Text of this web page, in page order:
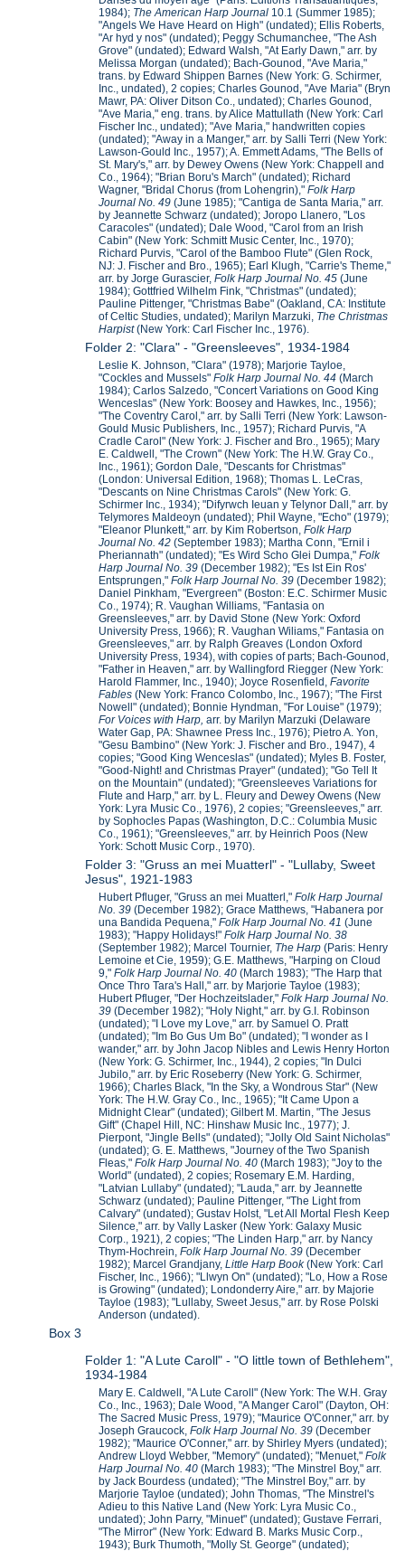
1984); The American Harp Journal 10.1 (Summer 1985);
"Angels We Have Heard on High" (undated); Ellis Roberts,
"Ar hyd y nos" (undated); Peggy Schumanchee, "The Ash
Grove" (undated); Edward Walsh, "At Early Dawn," arr. by
Melissa Morgan (undated); Bach-Gounod, "Ave Maria,"
trans. by Edward Shippen Barnes (New York: G. Schirmer,
Inc., undated), 2 copies; Charles Gounod, "Ave Maria" (Bryn
Mawr, PA: Oliver Ditson Co., undated); Charles Gounod,
"Ave Maria," eng. trans. by Alice Mattullath (New York: Carl
Fischer Inc., undated); "Ave Maria," handwritten copies
(undated); "Away in a Manger," arr. by Salli Terri (New York:
Lawson-Gould Inc., 1957); A. Emmett Adams, "The Bells of
St. Mary's," arr. by Dewey Owens (New York: Chappell and
Co., 1964); "Brian Boru's March" (undated); Richard
Wagner, "Bridal Chorus (from Lohengrin),"Folk Harp
Journal No. 49(June 1985); "Cantiga de Santa Maria," arr.
by Jeannette Schwarz (undated); Joropo Llanero, "Los
Caracoles" (undated); Dale Wood, "Carol from an Irish
Cabin" (New York: Schmitt Music Center, Inc., 1970);
Richard Purvis, "Carol of the Bamboo Flute" (Glen Rock,
NJ: J. Fischer and Bro., 1965); Earl Klugh, "Carrie's Theme,"
arr. by Jorge Gurascier,Folk Harp Journal No. 45(June
1984); Gottfried Wilhelm Fink, "Christmas" (undated);
Pauline Pittenger, "Christmas Babe" (Oakland, CA: Institute
of Celtic Studies, undated); Marilyn Marzuki, The Christmas
Harpist(New York: Carl Fischer Inc., 1976).
Folder 2: "Clara" - "Greensleeves", 1934-1984
Leslie K. Johnson, "Clara" (1978); Marjorie Tayloe,
"Cockles and Mussels"Folk Harp Journal No. 44(March
1984); Carlos Salzedo, "Concert Variations on Good King
Wenceslas" (New York: Boosey and Hawkes, Inc., 1956);
"The Coventry Carol," arr. by Salli Terri (New York: Lawson-
Gould Music Publishers, Inc., 1957); Richard Purvis, "A
Cradle Carol" (New York: J. Fischer and Bro., 1965); Mary
E. Caldwell, "The Crown" (New York: The H.W. Gray Co.,
Inc., 1961); Gordon Dale, "Descants for Christmas"
(London: Universal Edition, 1968); Thomas L. LeCras,
"Descants on Nine Christmas Carols" (New York: G.
Schirmer Inc., 1934); "Difyrwch Ieuan y Telynor Dall," arr. by
Telymores Maldeoyn (undated); Phil Wayne, "Echo" (1979);
"Eleanor Plunkett," arr. by Kim Robertson,Folk Harp
Journal No. 42(September 1983); Martha Conn, "Ernil i
Pheriannath" (undated); "Es Wird Scho Glei Dumpa,"Folk
Harp Journal No. 39(December 1982); "Es Ist Ein Ros'
Entsprungen,"Folk Harp Journal No. 39(December 1982);
Daniel Pinkham, "Evergreen" (Boston: E.C. Schirmer Music
Co., 1974); R. Vaughan Williams, "Fantasia on
Greensleeves," arr. by David Stone (New York: Oxford
University Press, 1966); R. Vaughan Wiliams," Fantasia on
Greensleeves," arr. by Ralph Greaves (London Oxford
University Press, 1934), with copies of parts; Bach-Gounod,
"Father in Heaven," arr. by Wallingford Riegger (New York:
Harold Flammer, Inc., 1940); Joyce Rosenfield,Favorite
Fables(New York: Franco Colombo, Inc., 1967); "The First
Nowell" (undated); Bonnie Hyndman, "For Louise" (1979);
For Voices with Harp,arr. by Marilyn Marzuki (Delaware
Water Gap, PA: Shawnee Press Inc., 1976); Pietro A. Yon,
"Gesu Bambino" (New York: J. Fischer and Bro., 1947), 4
copies; "Good King Wenceslas" (undated); Myles B. Foster,
"Good-Night! and Christmas Prayer" (undated); "Go Tell It
on the Mountain" (undated); "Greensleeves Variations for
Flute and Harp," arr. by L. Fleury and Dewey Owens (New
York: Lyra Music Co., 1976), 2 copies; "Greensleeves," arr.
by Sophocles Papas (Washington, D.C.: Columbia Music
Co., 1961); "Greensleeves," arr. by Heinrich Poos (New
York: Schott Music Corp., 1970).
Folder 3: "Gruss an mei Muatterl" - "Lullaby, Sweet
Jesus", 1921-1983
Hubert Pfluger, "Gruss an mei Muatterl,"Folk Harp Journal
No. 39(December 1982); Grace Matthews, "Habanera por
una Bandida Pequena,"Folk Harp Journal No. 41(June
1983); "Happy Holidays!"Folk Harp Journal No. 38
(September 1982); Marcel Tournier, The Harp(Paris: Henry
Lemoine et Cie, 1959); G.E. Matthews, "Harping on Cloud
9,"Folk Harp Journal No. 40(March 1983); "The Harp that
Once Thro Tara's Hall," arr. by Marjorie Tayloe (1983);
Hubert Pfluger, "Der Hochzeitslader,"Folk Harp Journal No.
39(December 1982); "Holy Night," arr. by G.I. Robinson
(undated); "I Love my Love," arr. by Samuel O. Pratt
(undated); "Im Bo Gus Um Bo" (undated); "I wonder as I
wander," arr. by John Jacop Nibles and Lewis Henry Horton
(New York: G. Schirmer, Inc., 1944), 2 copies; "In Dulci
Jubilo," arr. by Eric Roseberry (New York: G. Schirmer,
1966); Charles Black, "In the Sky, a Wondrous Star" (New
York: The H.W. Gray Co., Inc., 1965); "It Came Upon a
Midnight Clear" (undated); Gilbert M. Martin, "The Jesus
Gift" (Chapel Hill, NC: Hinshaw Music Inc., 1977); J.
Pierpont, "Jingle Bells" (undated); "Jolly Old Saint Nicholas"
(undated); G. E. Matthews, "Journey of the Two Spanish
Fleas,"Folk Harp Journal No. 40(March 1983); "Joy to the
World" (undated), 2 copies; Rosemary E.M. Harding,
"Latvian Lullaby" (undated); "Lauda," arr. by Jeannette
Schwarz (undated); Pauline Pittenger, "The Light from
Calvary" (undated); Gustav Holst, "Let All Mortal Flesh Keep
Silence," arr. by Vally Lasker (New York: Galaxy Music
Corp., 1921), 2 copies; "The Linden Harp," arr. by Nancy
Thym-Hochrein,Folk Harp Journal No. 39(December
1982); Marcel Grandjany,Little Harp Book(New York: Carl
Fischer, Inc., 1966); "Llwyn On" (undated); "Lo, How a Rose
is Growing" (undated); Londonderry Aire," arr. by Majorie
Tayloe (1983); "Lullaby, Sweet Jesus," arr. by Rose Polski
Anderson (undated).
Box 3
Folder 1: "A Lute Caroll" - "O little town of Bethlehem",
1934-1984
Mary E. Caldwell, "A Lute Caroll" (New York: The W.H. Gray
Co., Inc., 1963); Dale Wood, "A Manger Carol" (Dayton, OH:
The Sacred Music Press, 1979); "Maurice O'Conner," arr. by
Joseph Graucock,Folk Harp Journal No. 39(December
1982); "Maurice O'Conner," arr. by Shirley Myers (undated);
Andrew Lloyd Webber, "Memory" (undated); "Menuet,"Folk
Harp Journal No. 40(March 1983); "The Minstrel Boy," arr.
by Jack Bourdess (undated); "The Minstrel Boy," arr. by
Marjorie Tayloe (undated); John Thomas, "The Minstrel's
Adieu to this Native Land (New York: Lyra Music Co.,
undated); John Parry, "Minuet" (undated); Gustave Ferrari,
"The Mirror" (New York: Edward B. Marks Music Corp.,
1943); Burk Thumoth, "Molly St. George" (undated);